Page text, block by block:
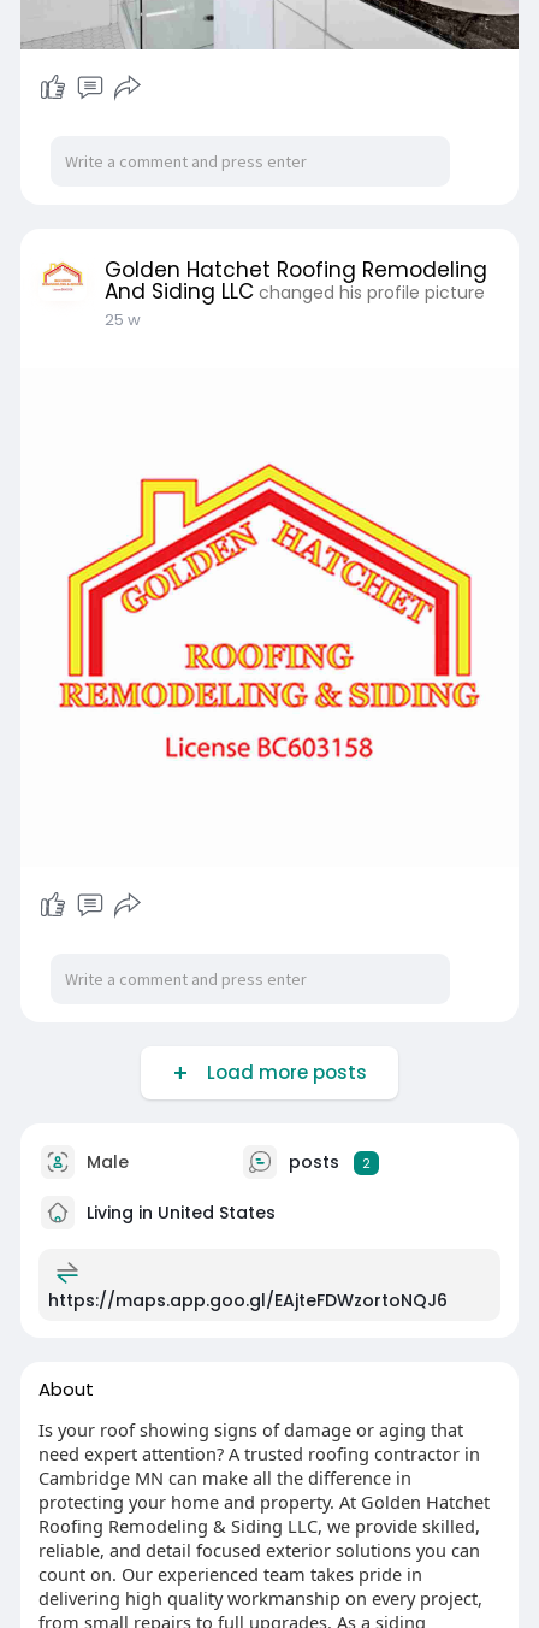
Golden Hatchet Roofing Remodeling
And Siding LLC changed his profile picture
25 w
Load more posts
Male posts 2
Living in United States
https://maps.app.goo.gl/EAjteFDWzortoNQJ6
About
Is your roof showing signs of damage or aging that
need expert attention? A trusted roofing contractor in
Cambridge MN can make all the difference in
protecting your home and property. At Golden Hatchet
Roofing Remodeling & Siding LLC, we provide skilled,
reliable, and detail focused exterior solutions you can
count on. Our experienced team takes pride in
delivering high quality workmanship on every project,
from small repairs to full upgrades. As a siding